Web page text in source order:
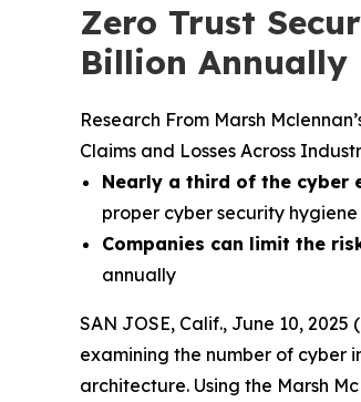
Zero Trust
Billion Annually
Research From Marsh
Claims and Losses Across
Nearly a third of the cyber
proper cyber security
Companies can limit the
annually
SAN JOSE, Calif., June 10, 2025
examining the number of cyber
architecture. Using the Marsh